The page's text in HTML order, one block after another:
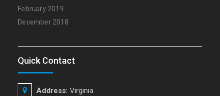
February 2019
December 2018
Quick Contact
Address: Virginia